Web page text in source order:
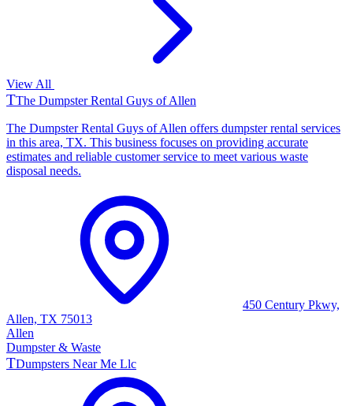
View All
TThe Dumpster Rental Guys of Allen
The Dumpster Rental Guys of Allen offers dumpster rental services
in this area, TX. This business focuses on providing accurate
estimates and reliable customer service to meet various waste
disposal needs.
450 Century Pkwy,
Allen, TX 75013
Allen
Dumpster & Waste
TDumpsters Near Me Llc